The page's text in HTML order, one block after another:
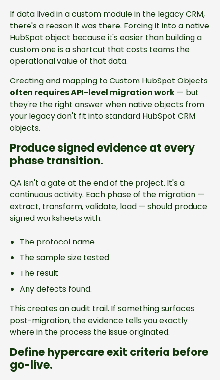
If data lived in a custom module in the legacy CRM,
there's a reason it was there. Forcing it into a native
HubSpot object because it's easier than building a
custom one is a shortcut that costs teams the
operational value of that data.
Creating and mapping to Custom HubSpot Objects
often requires API-level migration work — but
they're the right answer when native objects from
your legacy don't fit into standard HubSpot CRM
objects.
Produce signed evidence at every
phase transition.
QA isn't a gate at the end of the project. It's a
continuous activity. Each phase of the migration —
extract, transform, validate, load — should produce
signed worksheets with:
The protocol name
The sample size tested
The result
Any defects found.
This creates an audit trail. If something surfaces
post-migration, the evidence tells you exactly
where in the process the issue originated.
Define hypercare exit criteria before
go-live.